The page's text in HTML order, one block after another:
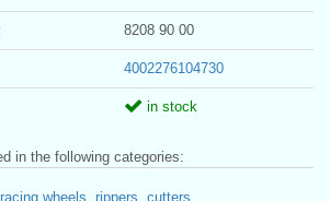
8208 90 00
4002276104730
in stock
in the following categories:
wheels, rippers, cutters